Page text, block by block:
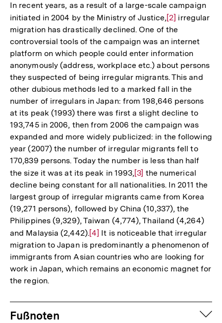
In recent years, as a result of a large-scale campaign
initiated in 2004 by the Ministry of Justice,Zur
Auflösung
der
Fußnote
[2] irregular
migration has drastically declined. One of the
controversial tools of the campaign was an internet
platform on which people could enter information
anonymously (address, workplace etc.) about persons
they suspected of being irregular migrants. This and
other dubious methods led to a marked fall in the
number of irregulars in Japan: from 198,646 persons
at its peak (1993) there was first a slight decline to
193,745 in 2006, then from 2006 the campaign was
expanded and more widely publicized: in the following
year (2007) the number of irregular migrants fell to
170,839 persons. Today the number is less than half
the size it was at its peak in 1993,Zur
Auflösung
der
Fußnote
[3] the numerical
decline being constant for all nationalities. In 2011 the
largest group of irregular migrants came from Korea
(19,271 persons), followed by China (10,337), the
Philippines (9,329), Taiwan (4,774), Thailand (4,264)
and Malaysia (2,442).Zur
Auflösung
der
Fußnote
[4] It is noticeable that irregular
migration to Japan is predominantly a phenomenon of
immigrants from Asian countries who are looking for
work in Japan, which remains an economic magnet for
the region.
Fussnoten
Fußnoten